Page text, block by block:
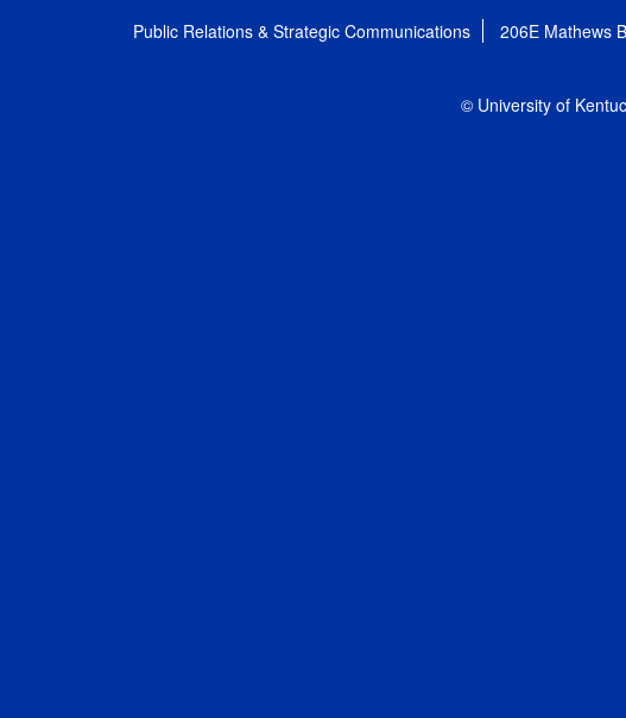
Public Relations & Strategic Communications 206E Mathews
© University of